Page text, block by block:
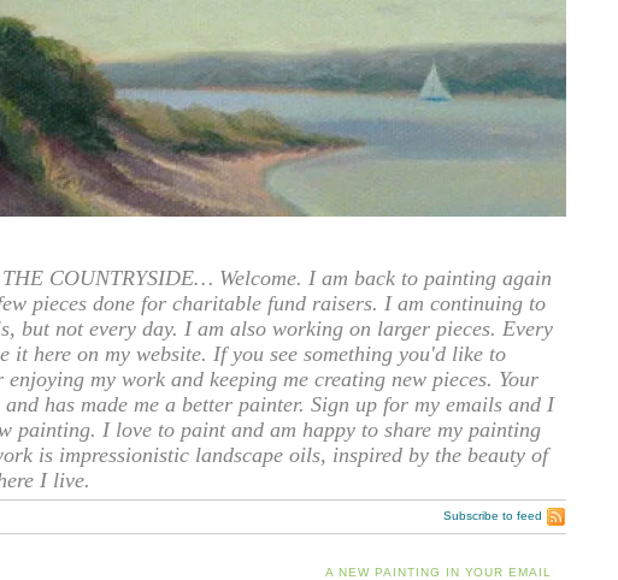
COUNTRYSIDE… Welcome. I am back to painting again
pieces done for charitable fund raisers. I am continuing to
but not every day. I am also working on larger pieces. Every
here on my website. If you see something you'd like to
my work and keeping me creating new pieces. Your
has made me a better painter. Sign up for my emails and I
painting. I love to paint and am happy to share my painting
is impressionistic landscape oils, inspired by the beauty of
I live.
Subscribe to feed
A NEW PAINTING IN YOUR EMAIL